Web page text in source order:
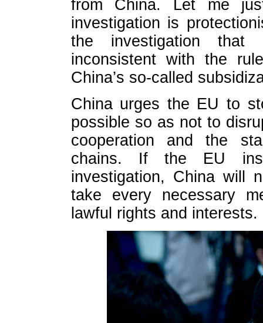
from China. Let me
investigation is
the investigation that
inconsistent with the
China’s so-called
China urges the EU to
possible so as not to
cooperation and the
chains. If the EU
investigation, China will
take every necessary
lawful rights and interests.